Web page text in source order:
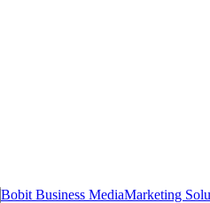
Bobit Business MediaMarketing